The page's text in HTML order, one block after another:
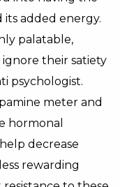
its added energy.
palatable,
their satiety
psychologist.
meter and
hormonal
decrease
rewarding